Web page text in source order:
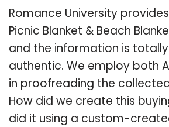
Romance University
Picnic Blanket & Beach
and the information is
authentic. We employ both
in proofreading the
How did we create this
did it using a custom-